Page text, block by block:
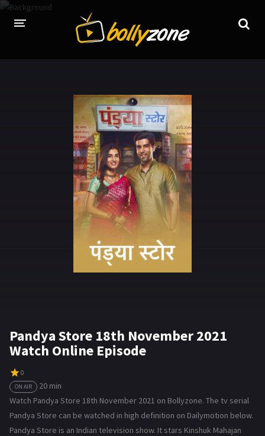
LATEST EPISODES
TV CHANNELS
TV SERIALS INDEX
NEWS AND PROMOS
HINDI MOVIES
Pandya Store 18th November 2021
Watch Online Episode
0
ON AIR
20 min
Watch Pandya Store 18th November 2021 on Bollyzone. The tv serial
Pandya Store can be watched in high definition on Dailymotion below.
Pandya Store is an Indian television show. It stars Kinshuk Mahajan